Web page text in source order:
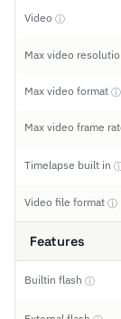
Video ⓘ
Max video
Max video format ⓘ
Max video frame
Timelapse built in
Video file format ⓘ
Features
Builtin flash ⓘ